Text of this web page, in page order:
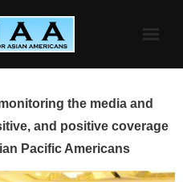
the media and
and positive coverage
Pacific Americans